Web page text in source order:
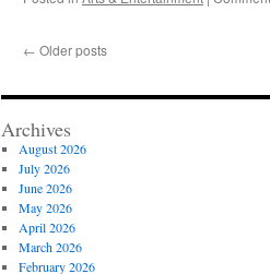
← Older posts
Archives
August 2026
July 2026
June 2026
May 2026
April 2026
March 2026
February 2026